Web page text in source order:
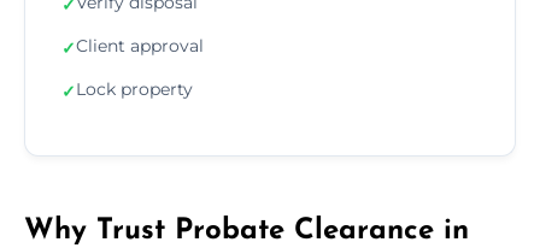
✓
✓Client approval
✓Lock property
Why Trust Probate Clearance in